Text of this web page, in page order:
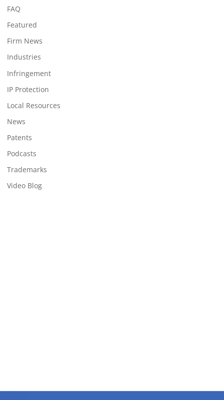
FAQ
Featured
Firm News
Industries
Infringement
IP Protection
Local Resources
News
Patents
Podcasts
Trademarks
Video Blog